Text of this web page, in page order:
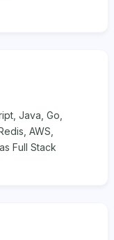
Java, Go,
AWS,
Full Stack